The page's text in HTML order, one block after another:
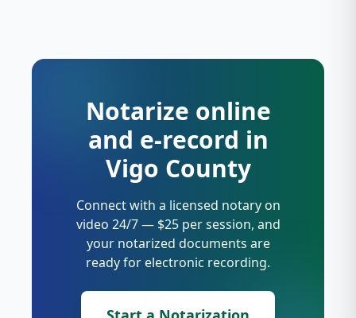
Notarize online
and e-record in
Vigo County
Connect with a licensed notary on
video 24/7 — $25 per session, and
your notarized documents are
ready for electronic recording.